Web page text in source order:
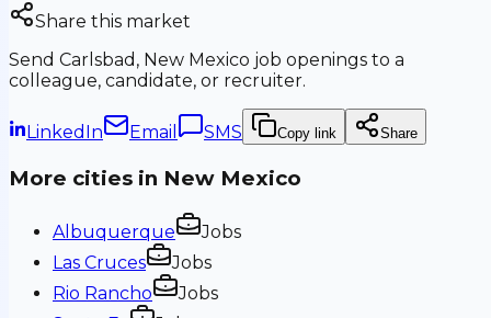
Share this market
Send Carlsbad, New Mexico job openings to a
colleague, candidate, or recruiter.
LinkedIn Email SMS Copy link Share
More cities in New Mexico
Albuquerque
Jobs
Las Cruces
Jobs
Rio Rancho
Jobs